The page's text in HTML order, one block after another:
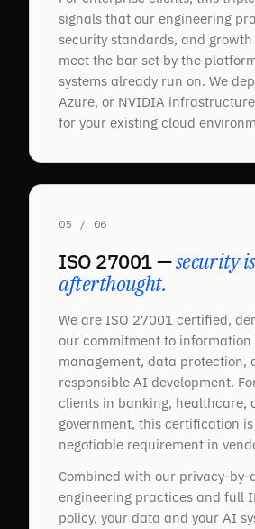
signals that our engineering
security standards, and
meet the bar set by the
systems already run on. We
Azure, or NVIDIA
for your existing cloud
05 / 06
ISO 27001 —security
afterthought.
We are ISO 27001 certified,
our commitment to information
management, data protection,
responsible AI development.
clients in banking, healthcare,
government, this certification
negotiable requirement in
Combined with our privacy-by-
engineering practices and full
policy, your data and your AI